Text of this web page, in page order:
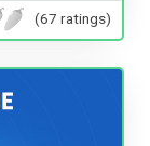
(67 ratings)